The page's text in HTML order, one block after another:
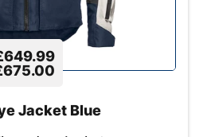
Jacket Blue